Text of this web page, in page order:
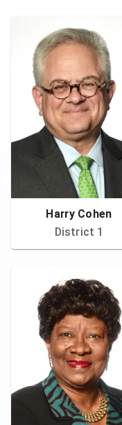
Harry Cohen
District 1